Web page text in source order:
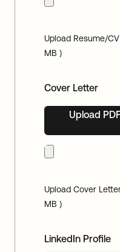
Upload Resume/
MB )
Cover Letter
Upload
Upload Cover
MB )
LinkedIn Profile